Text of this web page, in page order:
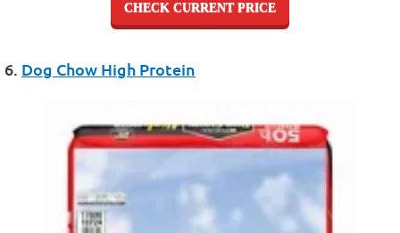
CHECK CURRENT PRICE
6. Dog Chow High Protein